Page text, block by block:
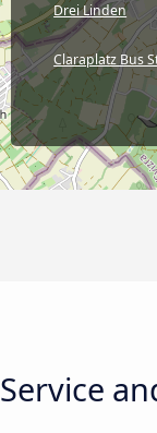
Drei Linden
Claraplatz Bus
Service